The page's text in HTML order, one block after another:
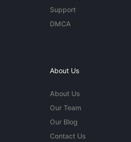
Support
DMCA
About Us
About Us
Our Team
Our Blog
Contact Us